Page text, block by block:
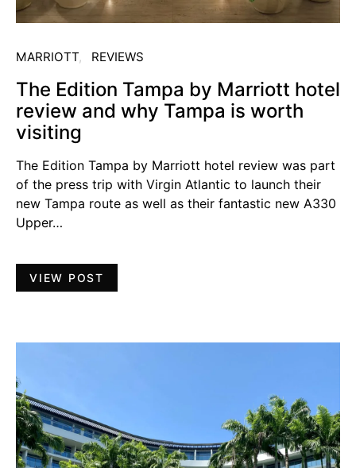
MARRIOTT REVIEWS
The Edition Tampa by Marriott hotel
review and why Tampa is worth
visiting
The Edition Tampa by Marriott hotel review was part
of the press trip with Virgin Atlantic to launch their
new Tampa route as well as their fantastic new A330
Upper…
VIEW POST